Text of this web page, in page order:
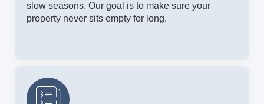
slow seasons. Our goal is to make sure your
property never sits empty for long.